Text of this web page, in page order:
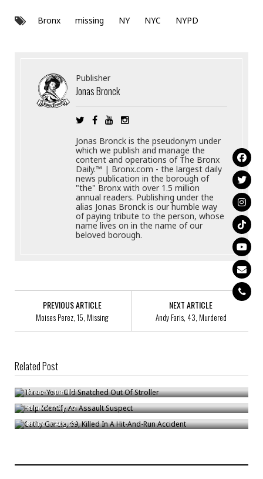
Bronx missing NY NYC NYPD
Publisher
Jonas Bronck
Jonas Bronck is the pseudonym under
which we publish and manage the
content and operations of The Bronx
Daily.™ | Bronx.com - the largest daily
news publication in the borough of
"the" Bronx with over 1.5 million
annual readers. Publishing under the
alias Jonas Bronck is our humble way
of paying tribute to the person, whose
name lives on in the name of our
beloved borough.
PREVIOUS ARTICLE
Moises Perez, 15, Missing
NEXT ARTICLE
Andy Faris, 43, Murdered
Related Post
Three-Year-Old Snatched Out Of Stroller
Bronck/Jun 10
Help Identify An Assault Suspect
Bronck/Sep 22
Cathy Garcia, 69, Killed In A Hit-And-Run Accident
Bronck/Aug 27